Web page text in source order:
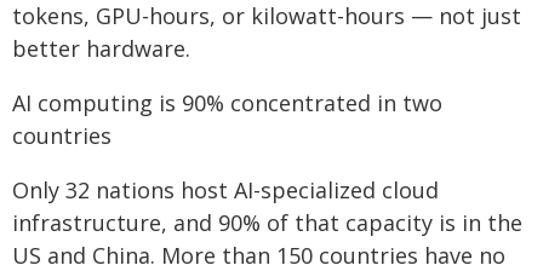
tokens, GPU-hours, or kilowatt-hours — not just
better hardware.
AI computing is 90% concentrated in two
countries
Only 32 nations host AI-specialized cloud
infrastructure, and 90% of that capacity is in the
US and China. More than 150 countries have no